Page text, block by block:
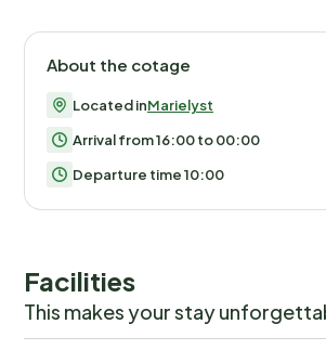
About the cotage
Located inMarielyst
Arrival from 16:00 to 00:00
Departure time 10:00
Facilities
This makes your stay